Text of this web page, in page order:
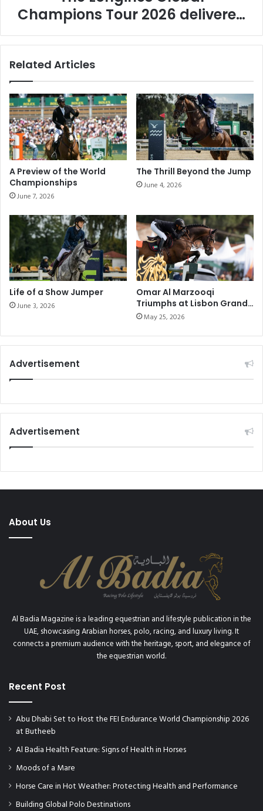
leg
Champions Tour 2026 delivered
an outstanding spectacle at its
Paris leg
Related Articles
A Preview of the World
Championships
June 7, 2026
The Thrill Beyond the Jump
June 4, 2026
Life of a Show Jumper
June 3, 2026
Omar Al Marzooqi
Triumphs at Lisbon Grand
PrixMay 25, 2026
Advertisement
Advertisement
About Us
Al Badia Magazine is a leading equestrian and lifestyle publication in the
UAE, showcasing Arabian horses, polo, racing, and luxury living. It
connects a premium audience with the heritage, sport, and elegance of
the equestrian world.
Recent Post
Abu Dhabi Set to Host the FEI Endurance World Championship 2026
at Butheeb
Al Badia Health Feature: Signs of Health in Horses
Moods of a Mare
Horse Care in Hot Weather: Protecting Health and Performance
Building Global Polo Destinations